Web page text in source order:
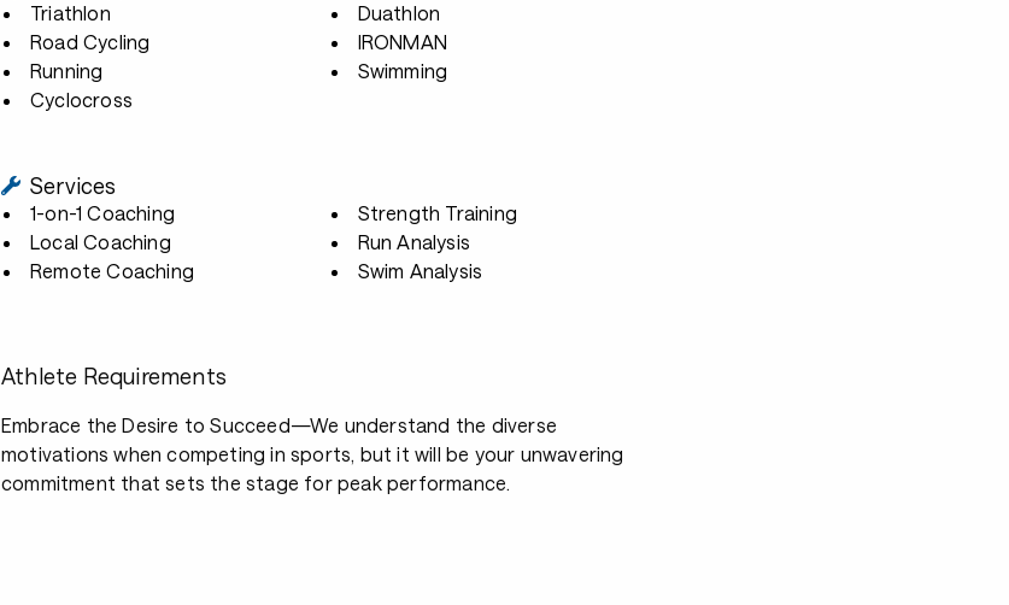
Triathlon
Road Cycling
Running
Cyclocross
Duathlon
IRONMAN
Swimming
Services
1-on-1 Coaching
Local Coaching
Remote Coaching
Strength Training
Run Analysis
Swim Analysis
Athlete Requirements
Embrace the Desire to Succeed—We understand the diverse
motivations when competing in sports, but it will be your unwavering
commitment that sets the stage for peak performance.